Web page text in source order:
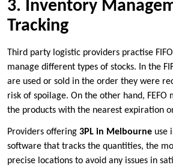
3. Inventory
Tracking
Third party logistic providers practise
manage different types of stocks. In the
are used or sold in the order they were
risk of spoilage. On the other hand, FEFO
the products with the nearest expiration
Providers offering 3PL in Melbourne use
software that tracks the quantities, the
precise locations to avoid any issues in